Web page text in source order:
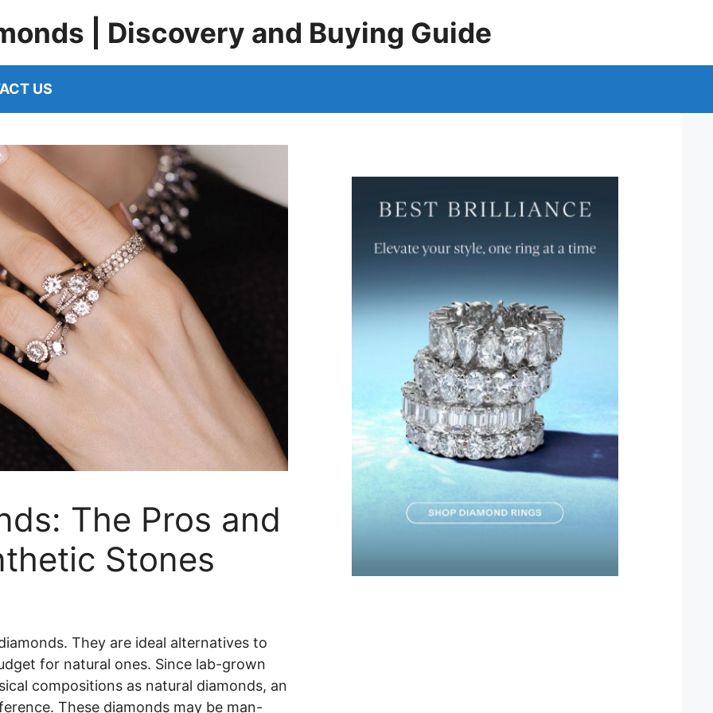
| Discovery and Buying Guide
US
The Pros and
Stones
They are ideal alternatives to
for natural ones. Since lab-grown
compositions as natural diamonds, an
These diamonds may be man-